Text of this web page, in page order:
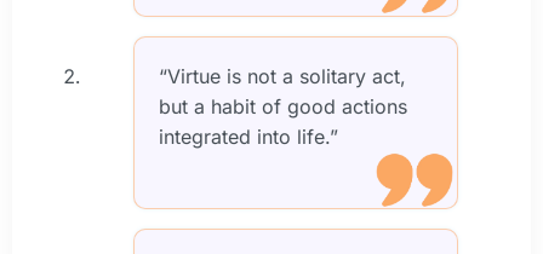
“Virtue is not a solitary act,
but a habit of good actions
integrated into life.”